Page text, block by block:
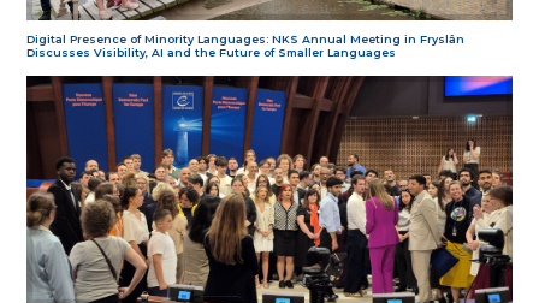
Digital Presence of Minority Languages: NKS Annual Meeting in Fryslân
Discusses Visibility, AI and the Future of Smaller Languages